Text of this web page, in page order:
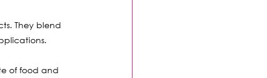
They blend
of food and